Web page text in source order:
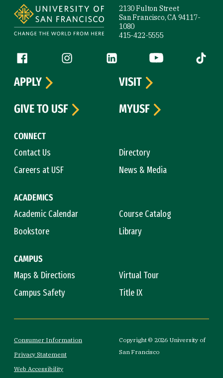
2130 Fulton Street
San Francisco, CA 94117-
1080
415-422-5555
Follow us
Facebook (link is external)
Instagram (link is external)
LinkedIn (link is external)
YouTube (link is
Tiktok
CONNECT
Contact Us
Directory
Careers at USF
News & Media
ACADEMICS
Academic Calendar
Course Catalog
Bookstore
Library
CAMPUS
Maps & Directions
Virtual Tour
Campus Safety
Title IX
APPLY
VISIT
GIVE TO USF
MYUSF
Consumer Information
Privacy Statement
Web Accessibility
Copyright © 2026 University of
San Francisco